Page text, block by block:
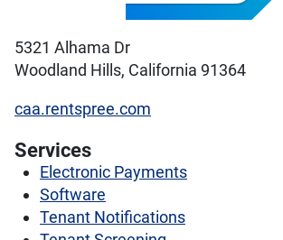
5321 Alhama Dr
Woodland Hills, California 91364
caa.rentspree.com
Services
Electronic Payments
Software
Tenant Notifications